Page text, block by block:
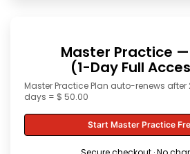
Master Practice
(1-Day Full
Master Practice Plan auto-renews
days = $ 50.00
Start Master Practice